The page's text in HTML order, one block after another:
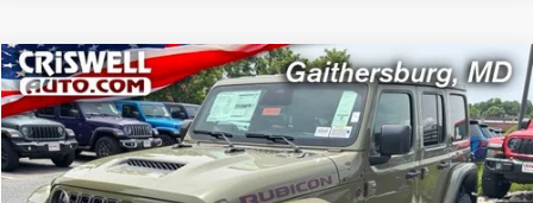
New2026Jeep WRANGLER4-DOOR RUBICON
Price Drop
Criswell Chrysler Jeep Dodge Ram FIAT
VIN:1C4PJXFGXTW323160 Stock:J261165Model:JLJS74
$59,800
CRISWELL PRICE (INCL. FREIGHT & PROC. FEE)
Compare Vehicle